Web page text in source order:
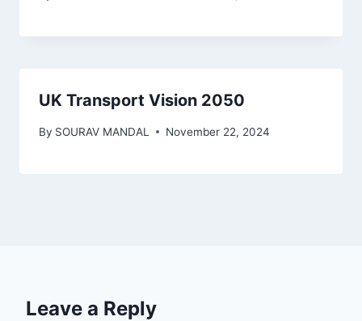
UK Transport Vision 2050
By SOURAV MANDAL November 22, 2024
Leave a Reply